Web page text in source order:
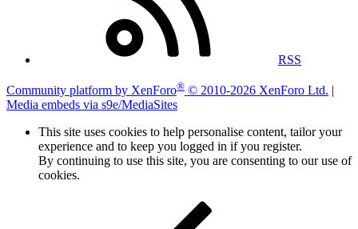
RSS
Community platform by XenForo® © 2010-2026 XenForo Ltd.
Media embeds via s9e/MediaSites
This site uses cookies to help personalise content, tailor your
experience and to keep you logged in if you register.
By continuing to use this site, you are consenting to our use of
cookies.